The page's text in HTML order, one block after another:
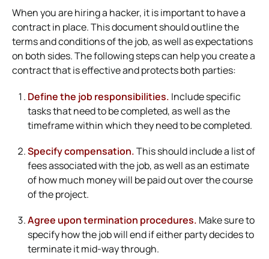
When you are hiring a hacker, it is important to have a
contract in place. This document should outline the
terms and conditions of the job, as well as expectations
on both sides. The following steps can help you create a
contract that is effective and protects both parties:
Define the job responsibilities. Include specific
tasks that need to be completed, as well as the
timeframe within which they need to be completed.
Specify compensation.This should include a list of
fees associated with the job, as well as an estimate
of how much money will be paid out over the course
of the project.
Agree upon termination procedures. Make sure to
specify how the job will end if either party decides to
terminate it mid-way through.